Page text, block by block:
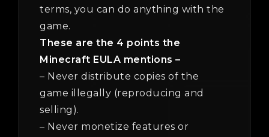
terms, you can do anything with the
game.
These are the 4 points the
Minecraft EULA mentions –
– Never distribute copies of the
game illegally (reproducing and
selling).
– Never monetize features or